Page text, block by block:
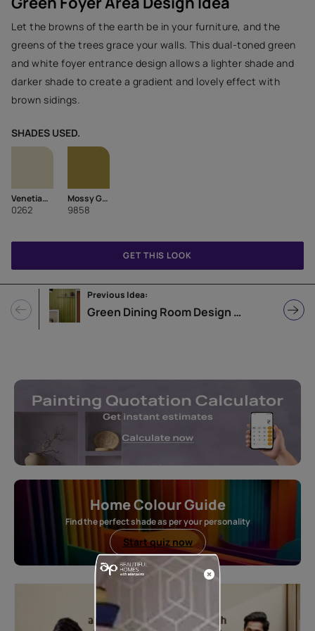
Let the browns of the earth be in your furniture, and the
greens of the trees grace your walls. This dual-toned green
and white foyer entrance design allows a lighter shade and
darker shade to create a gradient and lovely effect with
brown sidings.
SHADES USED.
Venetian Green
0262
Mossy Ground-N
9858
Previous Idea:
Green Dining Room Design with Countertop
GET THIS LOOK
Home Colour Guide
Find the perfect shade as per your personality
Start quiz now